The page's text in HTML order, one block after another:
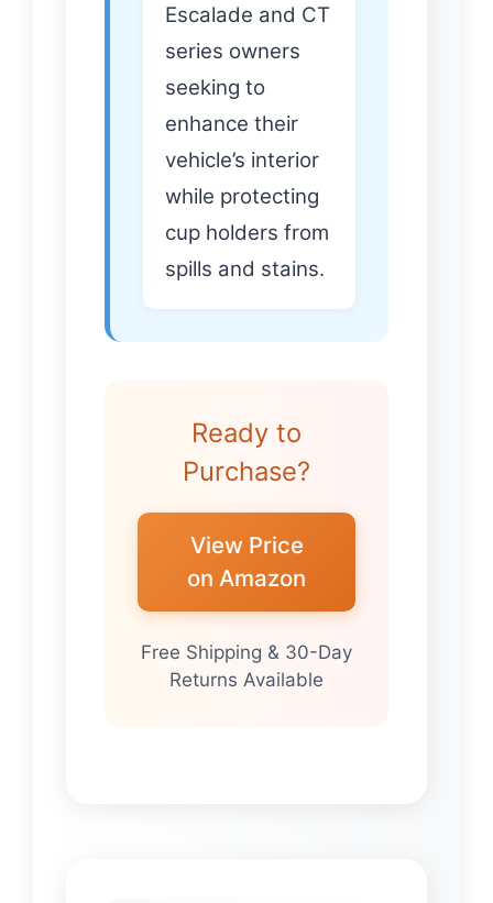
Escalade and CT
series owners
seeking to
enhance their
vehicle’s interior
while protecting
cup holders from
spills and stains.
Ready to
Purchase?
View Price
on Amazon
Free Shipping & 30-Day
Returns Available